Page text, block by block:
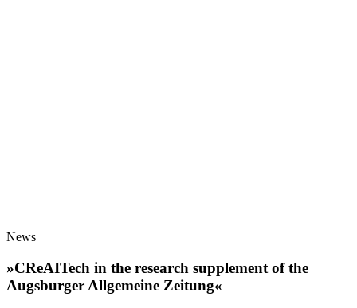
News
»CReAITech in the research supplement of the
Augsburger Allgemeine Zeitung«